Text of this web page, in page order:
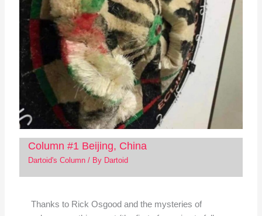
Column #1 Beijing, China
Dartoid's Column/ By Dartoid
Thanks to Rick Osgood and the mysteries of